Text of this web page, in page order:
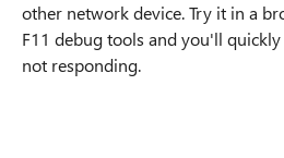
other network device. Try it in a
F11 debug tools and you'll
not responding.